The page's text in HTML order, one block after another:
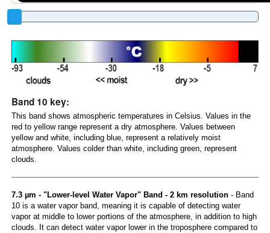
Band 10 key:
This band shows atmospheric temperatures in Celsius. Values in the
red to yellow range represent a dry atmosphere. Values between
yellow and white, including blue, represent a relatively moist
atmosphere. Values colder than white, including green, represent
clouds.
7.3 µm - "Lower-level Water Vapor" Band - 2 km resolution- Band
10 is a water vapor band, meaning it is capable of detecting water
vapor at middle to lower portions of the atmosphere, in addition to high
clouds. It can detect water vapor lower in the troposphere compared to